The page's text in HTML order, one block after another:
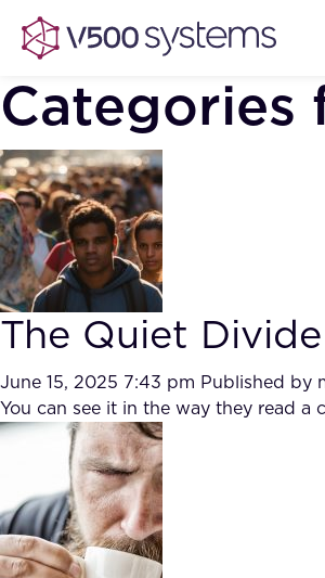
Categories
The Quiet Divide
June 15, 2025 7:43 pm Published by
You can see it in the way they read a